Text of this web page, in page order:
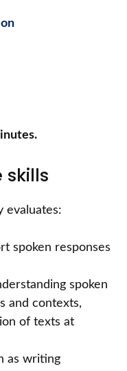
skills
evaluates:
spoken responses
spoken
and contexts,
of texts at
as writing